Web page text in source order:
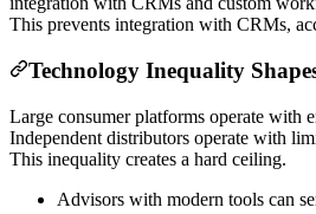
This prevents integration with CRMs,
Technology Inequality
Large consumer platforms operate with
Independent distributors operate with
This inequality creates a hard ceiling.
Advisors with modern tools can